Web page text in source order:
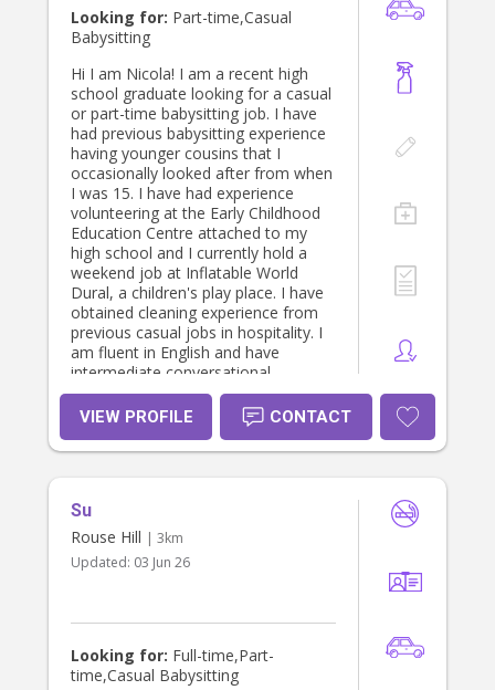
Looking for: Part-time,Casual
Babysitting
Hi I am Nicola! I am a recent high
school graduate looking for a casual
or part-time babysitting job. I have
had previous babysitting experience
having younger cousins that I
occasionally looked after from when
I was 15. I have had experience
volunteering at the Early Childhood
Education Centre attached to my
high school and I currently hold a
weekend job at Inflatable World
Dural, a children's play place. I have
obtained cleaning experience from
previous casual jobs in hospitality. I
am fluent in English and have
intermediate conversational
experience with French having
studied it for 13 years. I am willing to
help with any homework or school
projects, as well as arts and crafts or
VIEW PROFILE CONTACT
Su
Rouse Hill | 3km
Updated: 03 Jun 26
Looking for: Full-time,Part-
time,Casual Babysitting